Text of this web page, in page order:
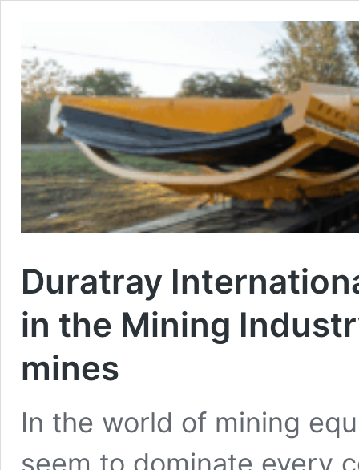
Duratray
in the Mining
mines
In the world of mining
seem to dominate every